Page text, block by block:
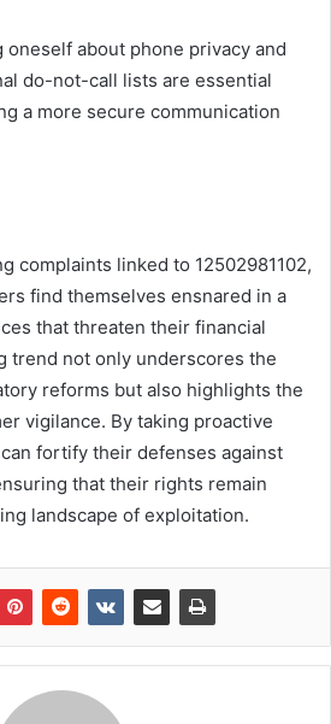
about phone privacy and
do-not-call lists are essential
a more secure communication
complaints linked to 12502981102,
find themselves ensnared in a
that threaten their financial
trend not only underscores the
reforms but also highlights the
vigilance. By taking proactive
fortify their defenses against
that their rights remain
landscape of exploitation.